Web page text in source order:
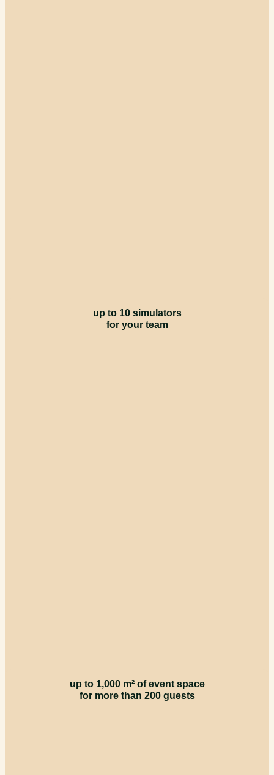
up to 10 simulators
for your team
up to 1,000 m² of event space
for more than 200 guests